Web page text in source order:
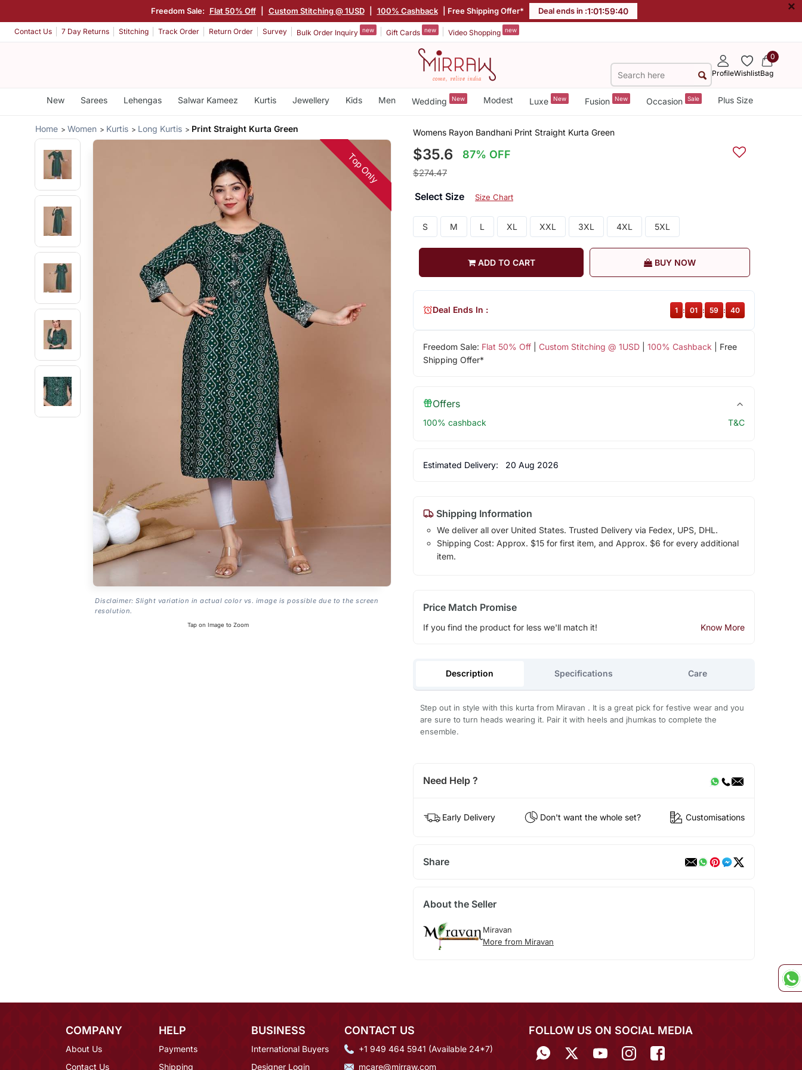
Freedom Sale: Flat 50% Off Custom Stitching @ 1USD 100% Cashback | Free Shipping Offer* Deal ends in :1:01:59:40 ×
Contact Us 7 Day Returns Stitching Track Order Return Order Survey Bulk Order Inquiry new Gift Cards new Video Shopping new
ProfileWishlist
0
Bag
New Sarees Lehengas Salwar Kameez Kurtis Jewellery Kids Men Wedding New Modest Luxe New Fusion New Occasion Sale Plus Size
Home Women Kurtis Long Kurtis Print Straight Kurta Green
Top Only
Disclaimer: Slight variation in actual color vs. image is possible due to the screen
resolution.
Tap on Image to Zoom
Womens Rayon Bandhani Print Straight Kurta Green
$35.6 87% OFF
$274.47
Select Size Size Chart
S M L XL XXL 3XL 4XL 5XL
ADD TO CART BUY NOW
Freedom Sale: Flat 50% Off| Custom Stitching @ 1USD| 100% Cashback | Free
Shipping Offer*
Deal Ends In : 1 : 01 : 59 : 40
Offers
100% cashback T&C
Estimated Delivery: 20 Aug 2026
Shipping Information
We deliver all over United States. Trusted Delivery via Fedex, UPS, DHL.
Shipping Cost: Approx. $15 for first item, and Approx. $6 for every additional
item.
Price Match Promise
If you find the product for less we'll match it! Know More
Description Specifications Care
Step out in style with this kurta from Miravan . It is a great pick for festive wear and you
are sure to turn heads wearing it. Pair it with heels and jhumkas to complete the
ensemble.
Need Help ?
Early Delivery Don't want the whole set? Customisations
Share
About the Seller
Miravan
More from Miravan
COMPANY
About Us
Contact Us
HELP
Payments
Shipping
BUSINESS
International Buyers
Designer Login
CONTACT US
+1 949 464 5941 (Available 24*7)
mcare@mirraw.com
FOLLOW US ON SOCIAL MEDIA